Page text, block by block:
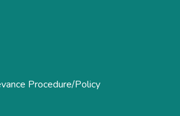
Procedure/Policy